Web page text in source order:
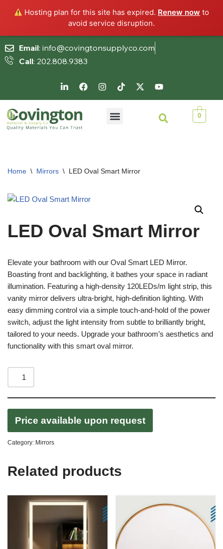
Hosting plan for this site has expired. Renew now to
avoid service disruption.
Skip
Email: info@covingtonsupplyco.com
Call: 202.808.9383
0
Home \ Mirrors \ LED Oval Smart Mirror
LED Oval Smart Mirror
Elevate your bathroom with our Oval Smart LED Mirror.
Boasting front and backlighting, it bathes your space in radiant
illumination. Featuring a high-density 120LEDs/m light strip, this
vanity mirror delivers ultra-bright, high-definition lighting. With
easy dimming control via a simple touch-and-hold of the power
switch, adjust the light intensity from subtle to brilliantly bright,
tailored to your needs. Upgrade your bathroom’s aesthetics and
functionality with this smart oval mirror.
Price available upon request
Category: Mirrors
Related products